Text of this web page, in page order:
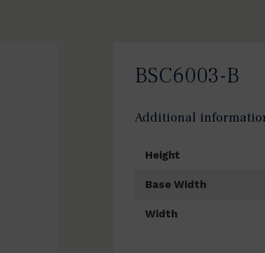
BSC6003-B
Additional
Height
Base Width
Width